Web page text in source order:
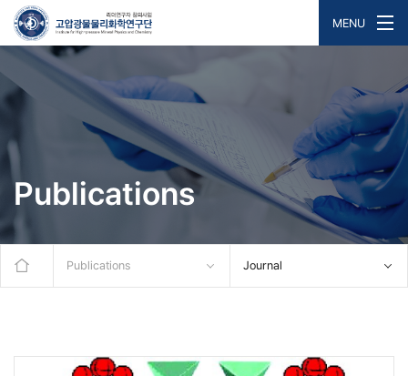
MENU
Publications
Publications Journal